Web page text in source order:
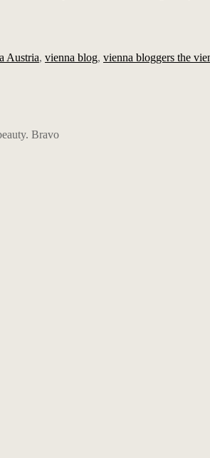
Austria, vienna blog, vienna bloggers the
Bravo